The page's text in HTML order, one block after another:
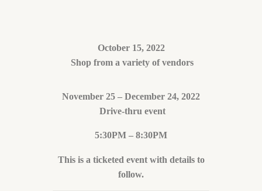
October 15, 2022
Shop from a variety of vendors
November 25 – December 24, 2022
Drive-thru event
5:30PM – 8:30PM
This is a ticketed event with details to
follow.